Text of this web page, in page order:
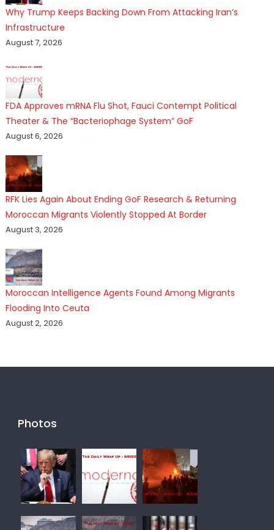
Why Trump Keeps Backing Down From Attacking Iran’s
Infrastructure
August 7, 2026
FDA Approves mRNA Flu Shot, Fauci Contempt Political
Theater & The “Bacteriophage System” GoF
August 6, 2026
RFK Lies Again About Ending GoF Research & Returning
Moroccan Migrants Violently Stopped At Border
August 3, 2026
Moroccan Intelligence Agents Found Among Migrants
Flooding Into Ceuta
August 2, 2026
Photos